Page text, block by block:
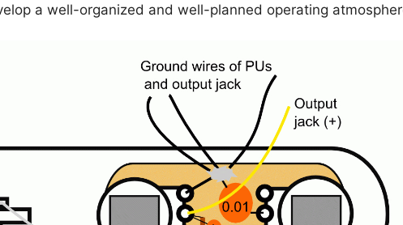
a well-organized and well-planned operating